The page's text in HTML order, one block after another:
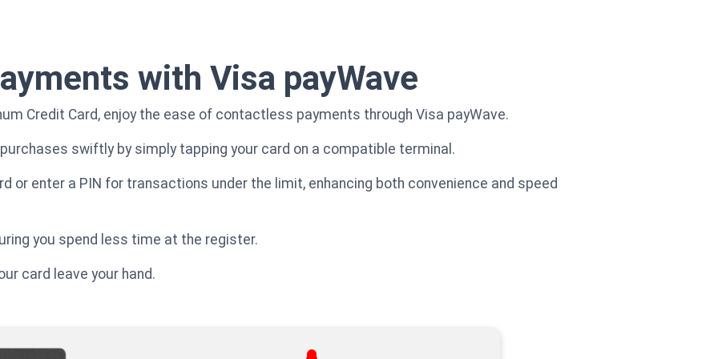
with Visa payWave
Credit Card, enjoy the ease of contactless payments through Visa payWave.
swiftly by simply tapping your card on a compatible terminal.
or enter a PIN for transactions under the limit, enhancing both convenience and speed
you spend less time at the register.
card leave your hand.